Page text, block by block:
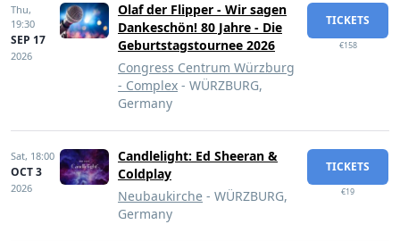
Thu,
19:30
SEP 17
2026
Olaf der Flipper - Wir sagen
Dankeschön! 80 Jahre - Die
Geburtstagstournee 2026
Congress Centrum Würzburg
- Complex - WÜRZBURG,
Germany
TICKETS
€158
Sat, 18:00
OCT 3
2026
Candlelight: Ed Sheeran &
Coldplay
Neubaukirche - WÜRZBURG,
Germany
TICKETS
€19